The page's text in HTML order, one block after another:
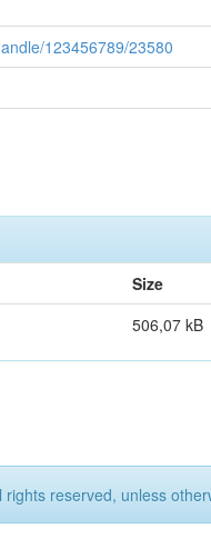
123456789/23580
Size
506,07 kB
reserved, unless